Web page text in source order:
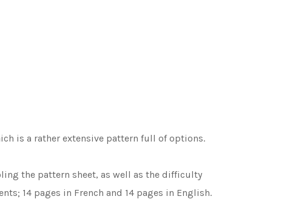
is a rather extensive pattern full of options.
the pattern sheet, as well as the difficulty
14 pages in French and 14 pages in English.